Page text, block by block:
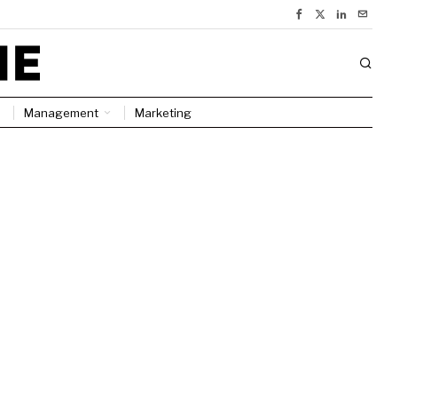
Management Marketing